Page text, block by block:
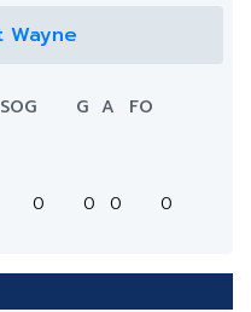
Wayne
SOG G A
FO
0 0 0 0